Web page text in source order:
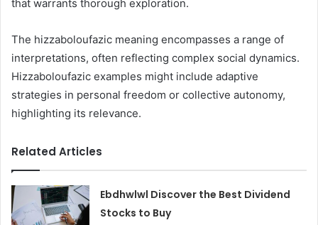
that warrants thorough exploration.
The hizzaboloufazic meaning encompasses a range of
interpretations, often reflecting complex social dynamics.
Hizzaboloufazic examples might include adaptive
strategies in personal freedom or collective autonomy,
highlighting its relevance.
Related Articles
Ebdhwlwl Discover the Best Dividend
Stocks to Buy